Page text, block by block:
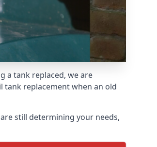
a tank replaced, we are
tank replacement when an old
still determining your needs,